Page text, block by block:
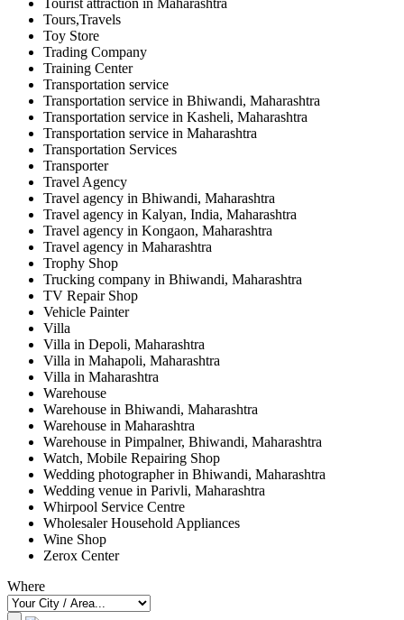
Tourist attraction in Maharashtra
Tours,Travels
Toy Store
Trading Company
Training Center
Transportation service
Transportation service in Bhiwandi, Maharashtra
Transportation service in Kasheli, Maharashtra
Transportation service in Maharashtra
Transportation Services
Transporter
Travel Agency
Travel agency in Bhiwandi, Maharashtra
Travel agency in Kalyan, India, Maharashtra
Travel agency in Kongaon, Maharashtra
Travel agency in Maharashtra
Trophy Shop
Trucking company in Bhiwandi, Maharashtra
TV Repair Shop
Vehicle Painter
Villa
Villa in Depoli, Maharashtra
Villa in Mahapoli, Maharashtra
Villa in Maharashtra
Warehouse
Warehouse in Bhiwandi, Maharashtra
Warehouse in Maharashtra
Warehouse in Pimpalner, Bhiwandi, Maharashtra
Watch, Mobile Repairing Shop
Wedding photographer in Bhiwandi, Maharashtra
Wedding venue in Parivli, Maharashtra
Whirpool Service Centre
Wholesaler Household Appliances
Wine Shop
Zerox Center
Where